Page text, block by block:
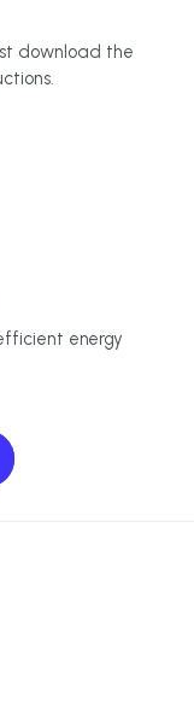
download the
energy